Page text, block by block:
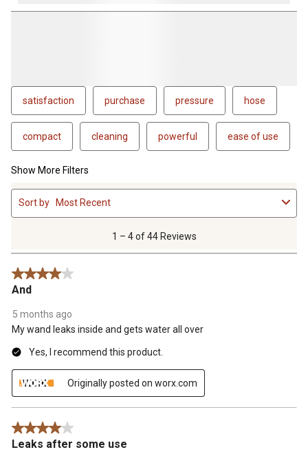
satisfaction purchase pressure hose
compact cleaning powerful ease of use
Show More Filters
1
to
4
.
1 – 4 of 44 Reviews
Sort by Most Recent
4 out of 5 stars.
And
5 months ago
My wand leaks inside and gets water all over
Yes, I recommend this product.
Originally posted on worx.com
4 out of 5 stars.
Leaks after some use